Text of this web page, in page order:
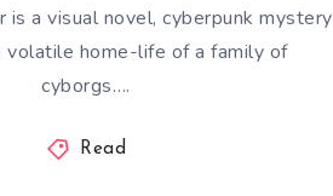
is a visual novel, cyberpunk mystery
home-life of a family of
cyborgs….
Read